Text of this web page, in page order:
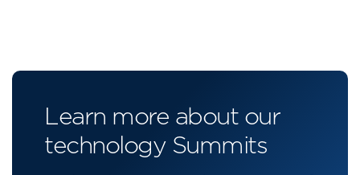
Learn more about our
technology Summits